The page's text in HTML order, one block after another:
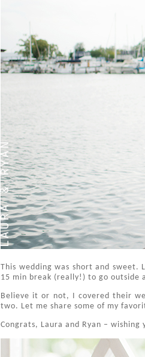
This wedding was short and
15 min break (really!) to go outside
Believe it or not, I covered their
two. Let me share some of my
Congrats, Laura and Ryan –